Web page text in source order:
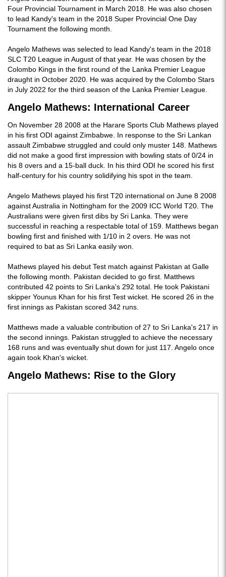
Four Provincial Tournament in March 2018. He was also chosen
to lead Kandy's team in the 2018 Super Provincial One Day
Tournament the following month.
Angelo Mathews was selected to lead Kandy's team in the 2018
SLC T20 League in August of that year. He was chosen by the
Colombo Kings in the first round of the Lanka Premier League
draught in October 2020. He was acquired by the Colombo Stars
in July 2022 for the third season of the Lanka Premier League.
Angelo Mathews: International Career
On November 28 2008 at the Harare Sports Club Mathews played
in his first ODI against Zimbabwe. In response to the Sri Lankan
assault Zimbabwe struggled and could only muster 148. Mathews
did not make a good first impression with bowling stats of 0/24 in
his 8 overs and a 15-ball duck. In his third ODI he scored his first
half-century for his country solidifying his spot in the team.
Angelo Mathews played his first T20 international on June 8 2008
against Australia in Nottingham for the 2009 ICC World T20. The
Australians were given first dibs by Sri Lanka. They were
successful in reaching a respectable total of 159. Matthews began
bowling first and finished with 1/10 in 2 overs. He was not
required to bat as Sri Lanka easily won.
Mathews played his debut Test match against Pakistan at Galle
the following month. Pakistan decided to go first. Matthews
contributed 42 points to Sri Lanka's 292 total. He took Pakistani
skipper Younus Khan for his first Test wicket. He scored 26 in the
first innings as Pakistan scored 342 runs.
Matthews made a valuable contribution of 27 to Sri Lanka's 217 in
the second innings. Pakistan struggled to achieve the necessary
168 runs and was eventually shut down for just 117. Angelo once
again took Khan's wicket.
Angelo Mathews: Rise to the Glory